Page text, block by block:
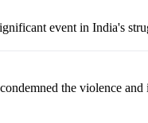
event in India's
the violence